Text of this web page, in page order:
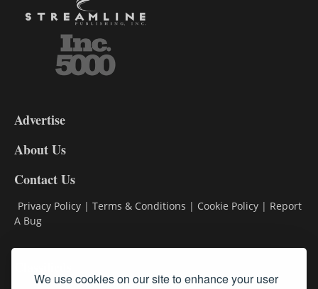
We use cookies on our site to enhance your user
DL9
Advertise
About Us
Contact Us
Privacy Policy | Terms & Conditions | Cookie Policy | Report
A Bug